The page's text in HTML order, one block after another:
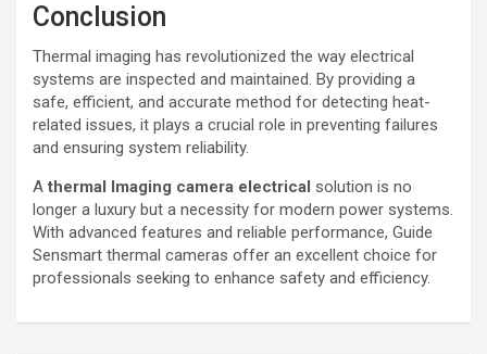
Conclusion
Thermal imaging has revolutionized the way electrical
systems are inspected and maintained. By providing a
safe, efficient, and accurate method for detecting heat-
related issues, it plays a crucial role in preventing failures
and ensuring system reliability.
Athermal lmaging camera electrical solution is no
longer a luxury but a necessity for modern power systems.
With advanced features and reliable performance, Guide
Sensmart thermal cameras offer an excellent choice for
professionals seeking to enhance safety and efficiency.